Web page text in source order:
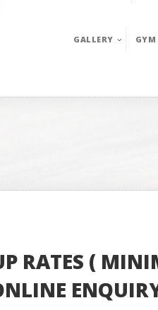
GALLERY
RATES (